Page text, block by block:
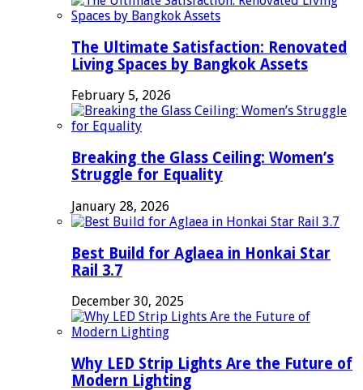
The Ultimate Satisfaction: Renovated
Living Spaces by Bangkok Assets
February 5, 2026
Breaking the Glass Ceiling: Women’s
Struggle for Equality
January 28, 2026
Best Build for Aglaea in Honkai Star
Rail 3.7
December 30, 2025
Why LED Strip Lights Are the Future of
Modern Lighting